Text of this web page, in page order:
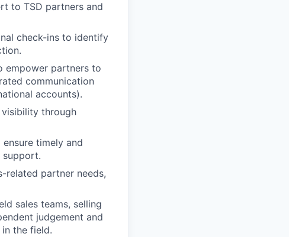
to TSD partners and
check-ins to identify
empower partners to
communication
accounts).
visibility through
timely and
support.
related partner needs,
sales teams, selling
judgement and
the field.